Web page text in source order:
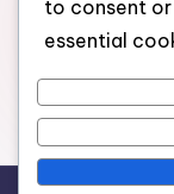
Recent
No comments
to consent or
essential